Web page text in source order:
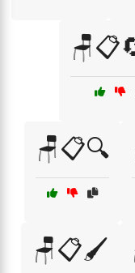
🪑📋🔍
🪑📋🖌️